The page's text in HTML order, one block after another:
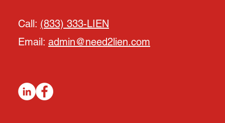
Call: (833) 333-LIEN
Email: admin@need2lien.com